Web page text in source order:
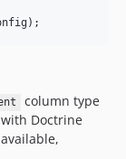
);
column type
Doctrine